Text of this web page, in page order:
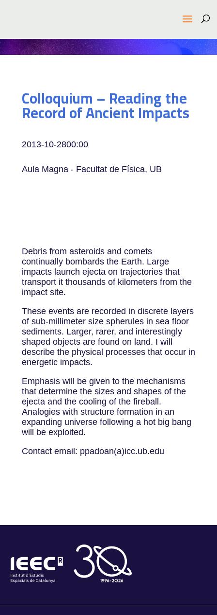
Colloquium – Reading the
Record of Ancient Impacts
2013-10-2800:00
Aula Magna - Facultat de Física, UB
Debris from asteroids and comets
continually bombards the Earth. Large
impacts launch ejecta on trajectories that
transport it thousands of kilometers from the
impact site.
These events are recorded in discrete layers
of sub-millimeter size spherules in sea floor
sediments. Larger, rarer, and interestingly
shaped objects are found on land. I will
describe the physical processes that occur in
energetic impacts.
Emphasis will be given to the mechanisms
that determine the sizes and shapes of the
ejecta and the cooling of the fireball.
Analogies with structure formation in an
expanding universe following a hot big bang
will be exploited.
Contact email: ppadoan(a)icc.ub.edu